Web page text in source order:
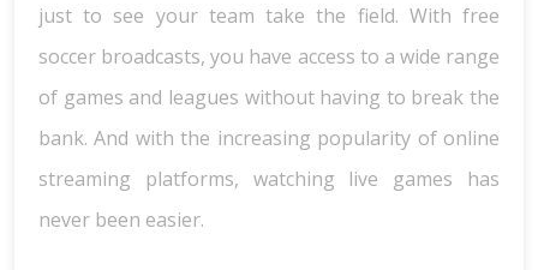
just to see your team take the field. With free
soccer broadcasts, you have access to a wide range
of games and leagues without having to break the
bank. And with the increasing popularity of online
streaming platforms, watching live games has
never been easier.